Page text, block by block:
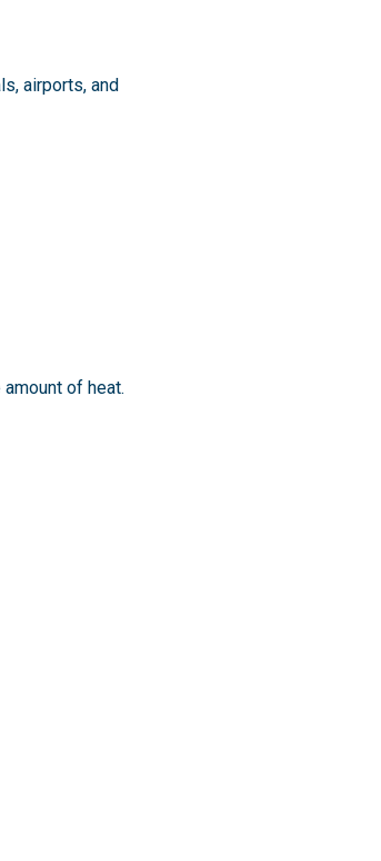
airports, and
of heat.